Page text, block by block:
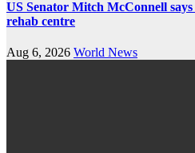
US Senator Mitch McConnell says
rehab centre
Aug 6, 2026 World News